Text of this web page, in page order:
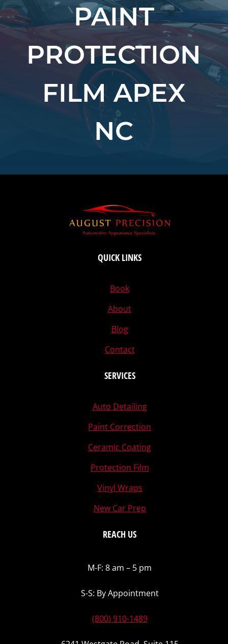
PAINT
PROTECTION
FILM APEX
NC
QUICK LINKS
Book
About
Blog
Contact
SERVICES
Auto Detailing
Paint Correction
Ceramic Coating
Protection Film
Vinyl Wraps
New Car Prep
REACH US
M-F: 8 am – 5 pm
S-S: By Appointment
(800) 910-1489